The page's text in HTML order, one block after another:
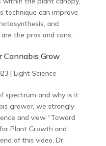
technique can improve
and
the pros and cons:
Cannabis Grow
| Light Science
spectrum and why is it
grower, we strongly
and view “Toward
Plant Growth and
of this video, Dr.